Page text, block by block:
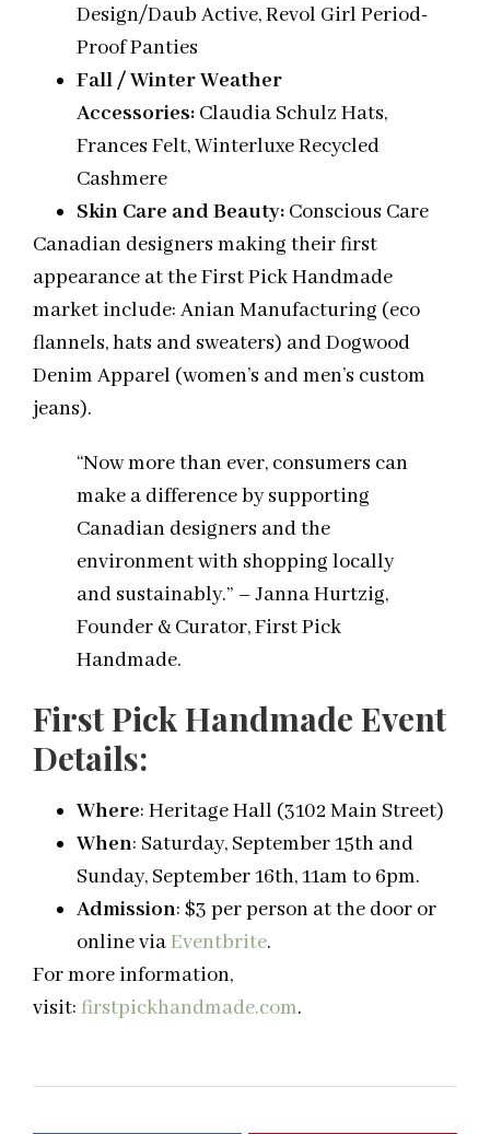
Design/Daub Active, Revol Girl Period-
ProofPanties
Fall / Winter Weather
Accessories: Claudia Schulz Hats,
Frances Felt, Winterluxe Recycled
Cashmere
Skin Care and Beauty: Conscious Care
Canadian designers making their first
appearance at the First Pick Handmade
market include: Anian Manufacturing (eco
flannels, hats and sweaters) and Dogwood
Denim Apparel (women’s and men’s custom
jeans).
“Now more than ever, consumers can
make a difference by supporting
Canadian designers and the
environment with shopping locally
and sustainably.” – Janna Hurtzig,
Founder & Curator, First Pick
Handmade.
First Pick Handmade Event
Details:
Where: Heritage Hall (3102 Main Street)
When: Saturday, September 15th and
Sunday, September 16th, 11am to 6pm.
Admission: $3 per person at the door or
online viaEventbrite.
For more information,
visit: firstpickhandmade.com.